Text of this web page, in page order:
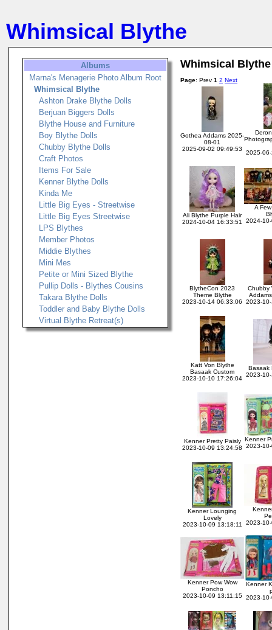
Whimsical Blythe
Albums
Marna's Menagerie Photo Album Root
Whimsical Blythe
Ashton Drake Blythe Dolls
Berjuan Biggers Dolls
Blythe House and Furniture
Boy Blythe Dolls
Chubby Blythe Dolls
Craft Photos
Items For Sale
Kenner Blythe Dolls
Kinda Me
Little Big Eyes - Streetwise
Little Big Eyes Streetwise
LPS Blythes
Member Photos
Middie Blythes
Mini Mes
Petite or Mini Sized Blythe
Pullip Dolls - Blythes Cousins
Takara Blythe Dolls
Toddler and Baby Blythe Dolls
Virtual Blythe Retreat(s)
Whimsical Blythe
Page: Prev 1 2 Next
Gothea Addams 2025-
08-01
2025-09-02 09:49:53
2025-
Ali Blythe Purple Hair
2024-10-04 16:33:51
A
2024-
BlytheCon 2023
Theme Blythe
2023-10-14 06:33:06
Chubby
2023-
Katt Von Blythe
Basaak Custom
2023-10-10 17:26:04
Basaak
2023-
Kenner Pretty Paisly
2023-10-09 13:24:58
Kenner
2023-
Kenner Lounging
Lovely
2023-10-09 13:18:11
2023-
Kenner Pow Wow
Poncho
2023-10-09 13:11:15
Kenner
2023-